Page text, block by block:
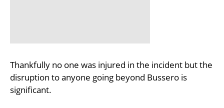
Thankfully no one was injured in the incident but the
disruption to anyone going beyond Bussero is
significant.